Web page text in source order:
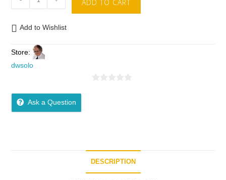
ADD TO CART
Add to Wishlist
Store:
dwsolo
Ask a Question
DESCRIPTION